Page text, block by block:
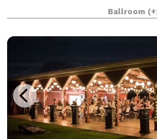
up to 300 guests at round
staging area, built in large bar,
Ballroom